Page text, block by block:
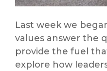
Last week we
values answer the
provide the fuel
explore how